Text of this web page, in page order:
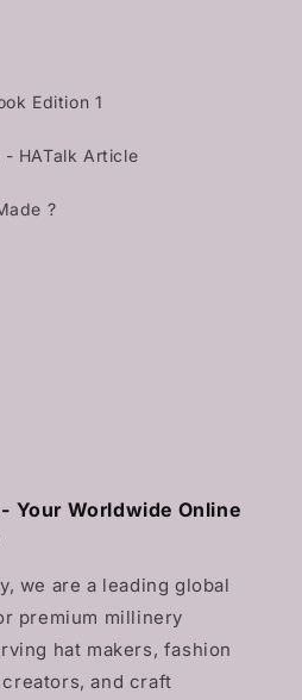
Edition 1
HATalk Article
?
Your Worldwide Online
we are a leading global
premium millinery
hat makers, fashion
and craft